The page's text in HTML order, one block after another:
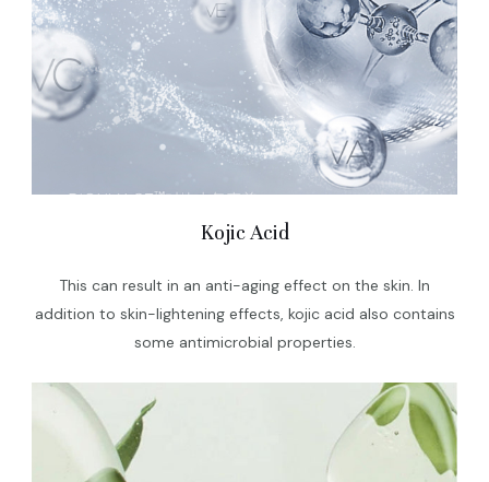
Kojic Acid
This can result in an anti-aging effect on the skin. In
addition to skin-lightening effects, kojic acid also contains
some antimicrobial properties.